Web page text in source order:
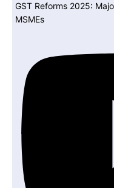
GST Reforms 2025:
MSMEs